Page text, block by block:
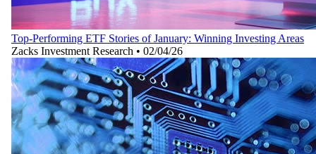
Top-Performing ETF Stories of January: Winning Investing Areas
Zacks Investment Research • 02/04/26